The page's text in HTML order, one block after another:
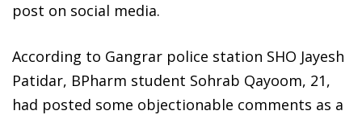
post on social media.
According to Gangrar police station SHO Jayesh
Patidar, BPharm student Sohrab Qayoom, 21,
had posted some objectionable comments as a